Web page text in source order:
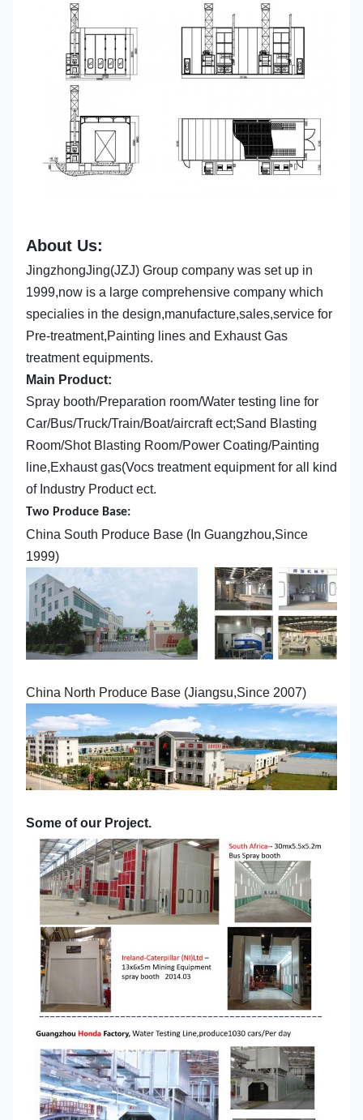
About Us:
JingzhongJing(JZJ) Group company was set up in
1999,now is a large comprehensive company which
specialies in the design,manufacture,sales,service for
Pre-treatment,Painting lines and Exhaust Gas
treatment equipments.
Main Product:
Spray booth/Preparation room/Water testing line for
Car/Bus/Truck/Train/Boat/aircraft ect;Sand Blasting
Room/Shot Blasting Room/Power Coating/Painting
line,Exhaust gas(Vocs treatment equipment for all kind
of Industry Product ect.
Two Produce Base:
China South Produce Base (In Guangzhou,Since
1999)
China North Produce Base (Jiangsu,Since 2007)
Some of our Project.